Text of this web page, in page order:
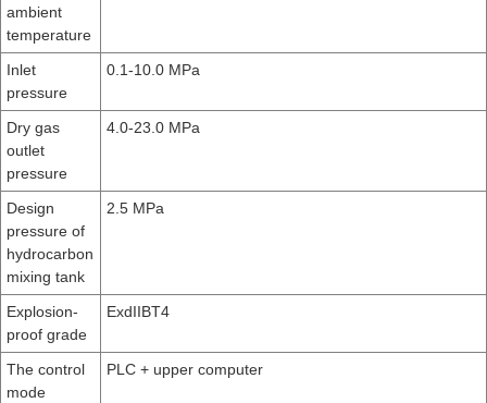
ambient
temperature
Inlet
pressure
0.1-10.0 MPa
Dry gas
outlet
pressure
4.0-23.0 MPa
Design
pressure of
hydrocarbon
mixing tank
2.5 MPa
Explosion-
proof grade
ExdIIBT4
The control
mode
PLC + upper computer